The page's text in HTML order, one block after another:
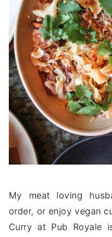
My meat loving
order, or enjoy vegan
Curry at Pub Royale